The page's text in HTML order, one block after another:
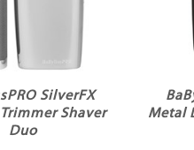
SilverFX
Shaver
Duo
Metal